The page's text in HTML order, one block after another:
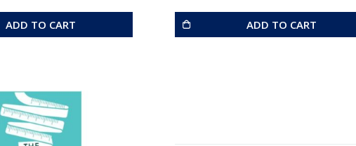
ADD TO CART ADD TO CART